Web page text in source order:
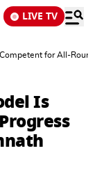
LIVE TV
for All-
Is